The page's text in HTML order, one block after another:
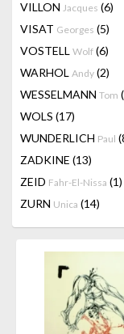
VILLON Jacques (6)
VISAT Georges (5)
VOSTELL Wolf (6)
WARHOL Andy (2)
WESSELMANN Tom
WOLS (17)
WUNDERLICH Paul
ZADKINE (13)
ZEID Fahr-El-Nissa (1)
ZURN Unica (14)